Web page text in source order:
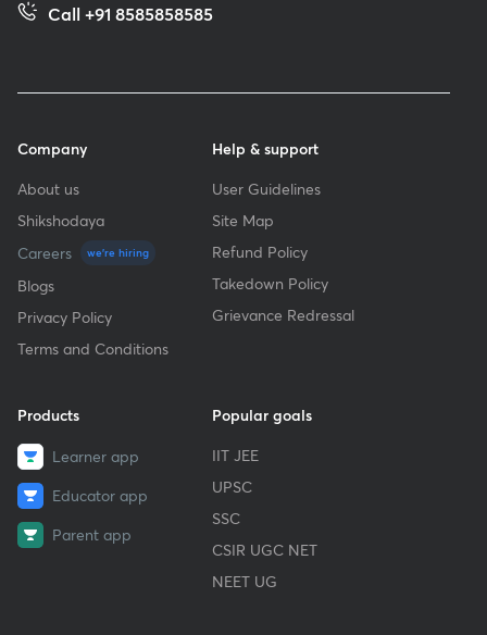
Call +91 8585858585
Company
About us
Shikshodaya
Careers
we're hiring
Blogs
Privacy Policy
Terms and Conditions
Help & support
User Guidelines
Site Map
Refund Policy
Takedown Policy
Grievance Redressal
Products
Learner app
Educator app
Parent app
Popular goals
IIT JEE
UPSC
SSC
CSIR UGC NET
NEET UG